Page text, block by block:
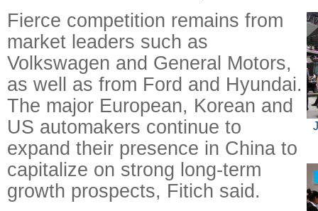
Fierce competition remains from
market leaders such as
Volkswagen and General Motors,
as well as from Ford and Hyundai.
The major European, Korean and
US automakers continue to
expand their presence in China to
capitalize on strong long-term
growth prospects, Fitich said.